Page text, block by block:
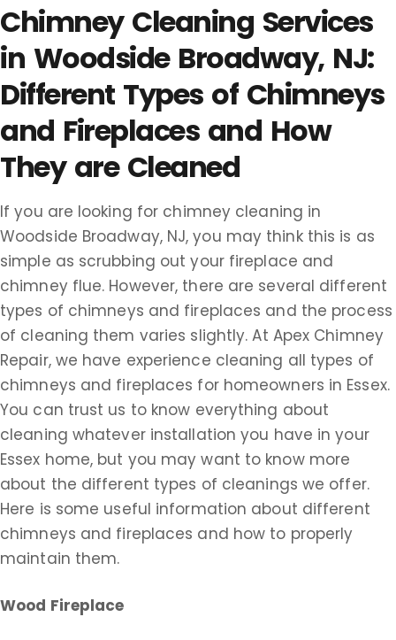
Chimney Cleaning Services
in Woodside Broadway, NJ:
Different Types of Chimneys
and Fireplaces and How
They are Cleaned
If you are looking for chimney cleaning in
Woodside Broadway, NJ, you may think this is as
simple as scrubbing out your fireplace and
chimney flue. However, there are several different
types of chimneys and fireplaces and the process
of cleaning them varies slightly. At Apex Chimney
Repair, we have experience cleaning all types of
chimneys and fireplaces for homeowners in Essex.
You can trust us to know everything about
cleaning whatever installation you have in your
Essex home, but you may want to know more
about the different types of cleanings we offer.
Here is some useful information about different
chimneys and fireplaces and how to properly
maintain them.
Wood Fireplace